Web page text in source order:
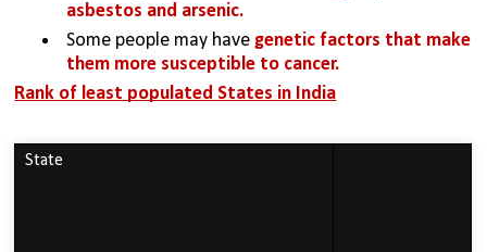
asbestos and arsenic.
Some people may have genetic factors that make
them more susceptible to cancer.
Rank of least populated States in India
State